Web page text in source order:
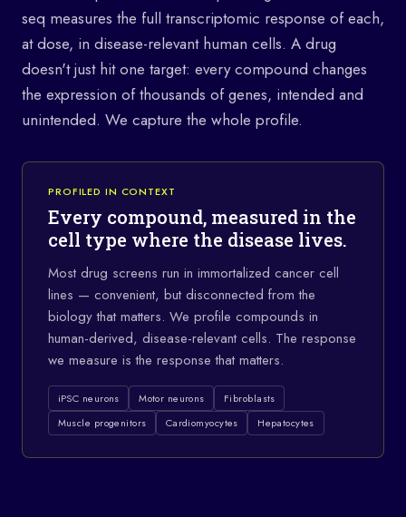
seq measures the full transcriptomic response of each,
at dose, in disease-relevant human cells. A drug
doesn't just hit one target: every compound changes
the expression of thousands of genes, intended and
unintended. We capture the whole profile.
PROFILED IN CONTEXT
Every compound, measured in the
cell type where the disease lives.
Most drug screens run in immortalized cancer cell
lines — convenient, but disconnected from the
biology that matters. We profile compounds in
human-derived, disease-relevant cells. The response
we measure is the response that matters.
iPSC neurons Motor neurons
Fibroblasts
Muscle progenitors
Cardiomyocytes Hepatocytes